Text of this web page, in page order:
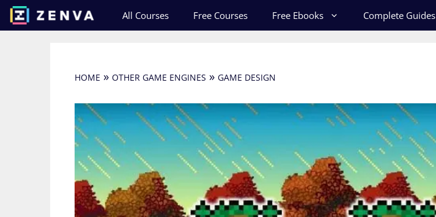
Skip
to
All Courses Free Courses Free Ebooks Complete Guides
HOME » OTHER GAME ENGINES » GAME DESIGN